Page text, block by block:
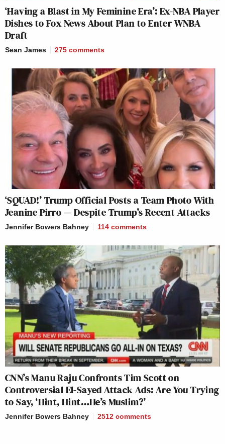
‘Having a Blast in My Feminine Era’: Ex-NBA Player
Dishes to Fox News About Plan to Enter WNBA
Draft
Sean James 275 comments
‘SQUAD!’ Trump Official Posts a Team Photo With
Jeanine Pirro — Despite Trump’s Recent Attacks
Jennifer Bowers Bahney 114 comments
CNN’s Manu Raju Confronts Tim Scott on
Controversial El-Sayed Attack Ads: Are You Trying
to Say, ‘Hint, Hint…He’s Muslim?’
Jennifer Bowers Bahney 2512 comments